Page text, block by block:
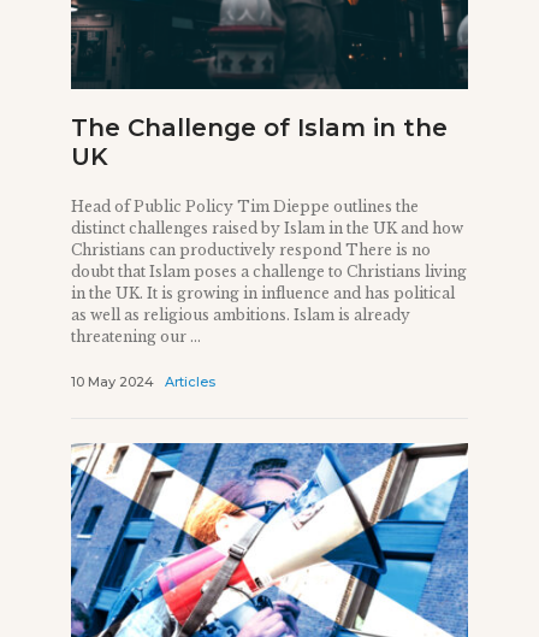
The Challenge of Islam in the
UK
Head of Public Policy Tim Dieppe outlines the
distinct challenges raised by Islam in the UK and how
Christians can productively respond There is no
doubt that Islam poses a challenge to Christians living
in the UK. It is growing in influence and has political
as well as religious ambitions. Islam is already
threatening our ...
10 May 2024 Articles